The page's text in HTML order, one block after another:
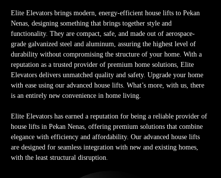
Elite Elevators brings modern, energy-efficient house lifts to Pekan
Nenas, designing something that brings together style and
functionality. They are compact, safe, and made out of aerospace-
grade galvanized steel and aluminum, assuring the highest level of
durability without compromising the structure of your home. With a
reputation as a trusted provider of premium home solutions, Elite
Elevators delivers unmatched quality and safety. Upgrade your home
with ease using our advanced house lifts. What’s more, with us, there
is an entirely new convenience in home living.
Elite Elevators has earned a reputation for being a reliable provider of
house lifts in Pekan Nenas, offering premium solutions that combine
elegance with efficiency and affordability. Our advanced house lifts
are designed for seamless integration with new and existing homes,
with the least structural disruption.